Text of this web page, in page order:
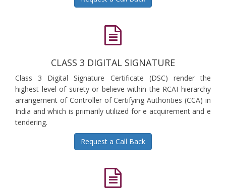
CLASS 3 DIGITAL SIGNATURE
Class 3 Digital Signature Certificate (DSC) render the
highest level of surety or believe within the RCAI hierarchy
arrangement of Controller of Certifying Authorities (CCA) in
India and which is primarily utilized for e acquirement and e
tendering.
Request a Call Back